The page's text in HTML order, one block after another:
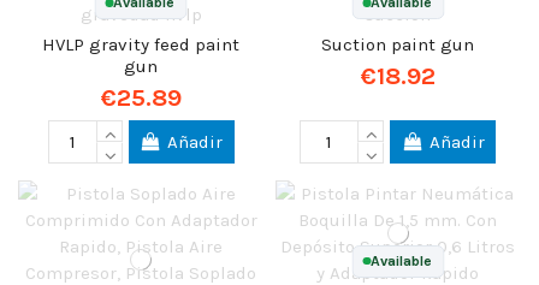
HVLP gravity feed paint
gun
€25.89
Añadir
Suction paint gun
€18.92
Añadir
Available